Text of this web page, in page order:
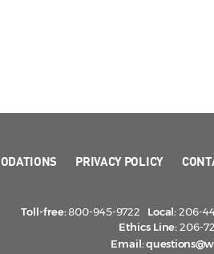
PRIVACY POLICY
Toll-free:800-945-9722 Local:206-
Ethics Line:206-
Email: